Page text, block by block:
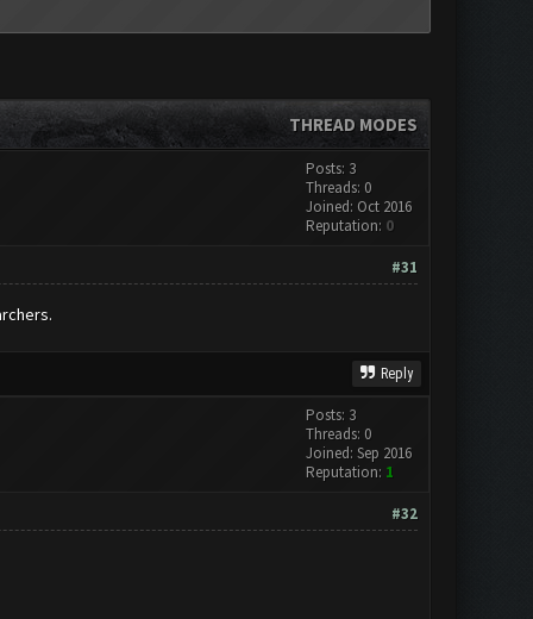
THREAD MODES
Posts: 3
Threads: 0
Joined: Oct 2016
Reputation: 0
#31
Reply
Posts: 3
Threads: 0
Joined: Sep 2016
Reputation: 1
#32